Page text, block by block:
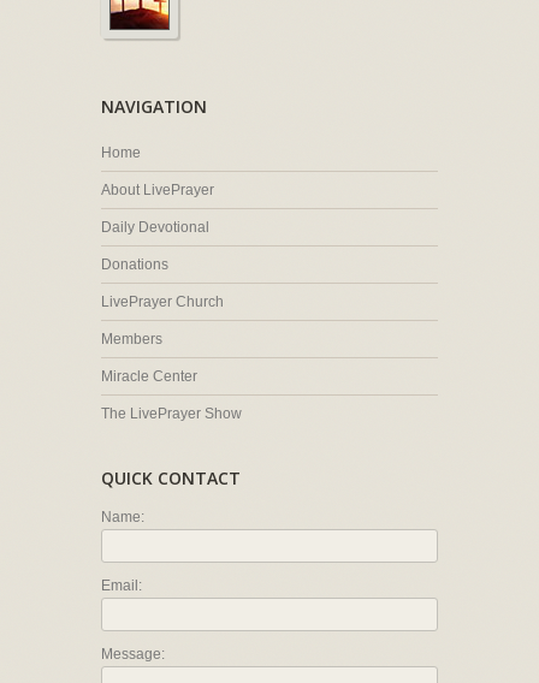
NAVIGATION
Home
About LivePrayer
Daily Devotional
Donations
LivePrayer Church
Members
Miracle Center
The LivePrayer Show
QUICK CONTACT
Name:
Email:
Message: